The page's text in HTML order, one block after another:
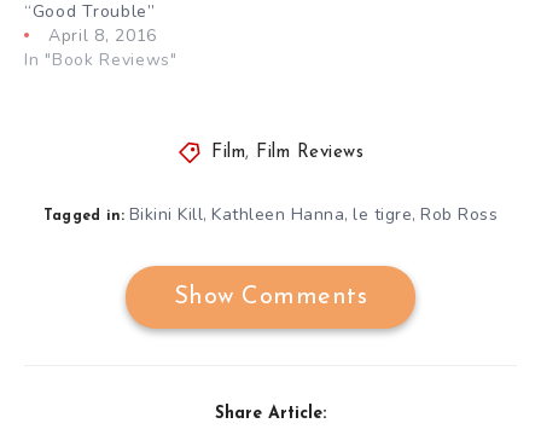
“Good Trouble”
April 8, 2016
In "Book Reviews"
Film, Film Reviews
Tagged in: Bikini Kill,Kathleen Hanna,le tigre,Rob Ross
Show Comments
Share Article: